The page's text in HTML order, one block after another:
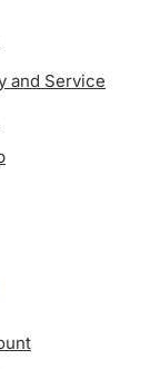
and Service